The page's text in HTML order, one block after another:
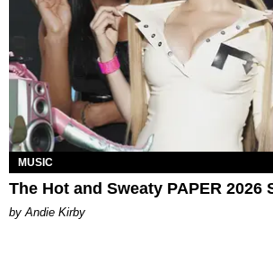
MUSIC
The Hot and Sweaty PAPER 2026
by Andie Kirby